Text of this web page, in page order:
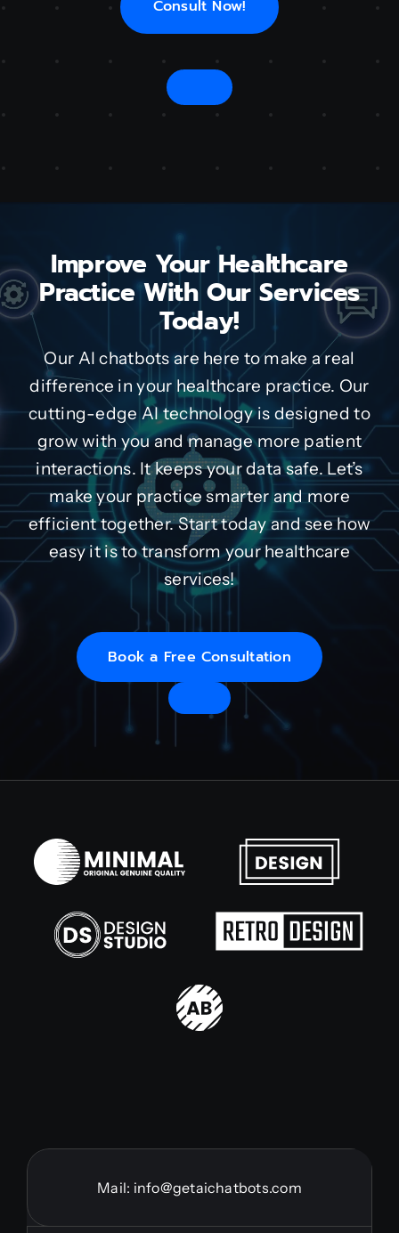
Consult Now!
Improve Your Healthcare
Practice With Our Services
Today!
Our AI chatbots are here to make a real
difference in your healthcare practice. Our
cutting-edge AI technology is designed to
grow with you and manage more patient
interactions. It keeps your data safe. Let’s
make your practice smarter and more
efficient together. Start today and see how
easy it is to transform your healthcare
services!
Book a Free Consultation
Mail: info@getaichatbots.com